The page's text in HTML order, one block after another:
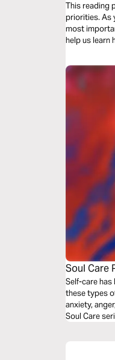
This reading
priorities. As
most
help us learn
Soul Care
Self-care has
these types
anxiety,
Soul Care